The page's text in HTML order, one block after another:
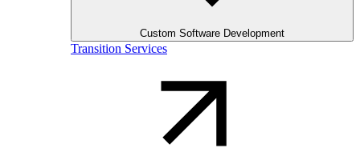
Custom Software Development
Transition Services